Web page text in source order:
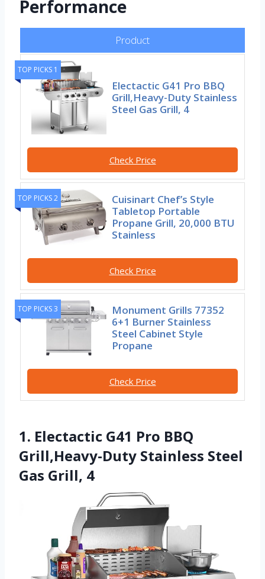
Performance
Product
TOP PICKS 1
Electactic G41 Pro BBQ
Grill,Heavy-Duty Stainless
Steel Gas Grill, 4
Check Price
TOP PICKS 2
Cuisinart Chef’s Style
Tabletop Portable
Propane Grill, 20,000 BTU
Stainless
Check Price
TOP PICKS 3
Monument Grills 77352
6+1 Burner Stainless
Steel Cabinet Style
Propane
Check Price
1. Electactic G41 Pro BBQ
Grill,Heavy-Duty Stainless Steel
Gas Grill, 4